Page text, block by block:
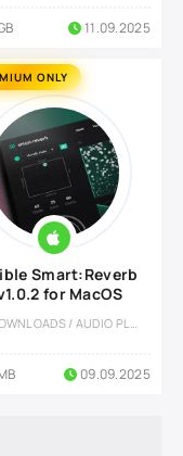
11.09.2025
Smart:Reverb
for MacOS
VIP DOWNLOADS / AUDIO PLUGINS
09.09.2025
ONLY